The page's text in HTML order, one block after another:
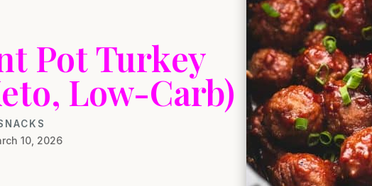
Pot Turkey
Low-Carb)
10, 2026